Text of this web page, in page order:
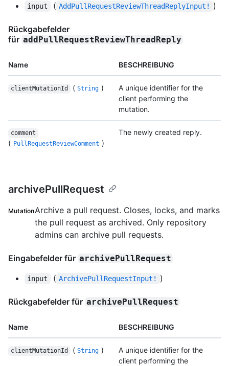
input ( AddPullRequestReviewThreadReplyInput! )
Rückgabefelder
für addPullRequestReviewThreadReply
Name BESCHREIBUNG
clientMutationId ( String )
A unique identifier for the
client performing the
mutation.
comment
( PullRequestReviewComment )
The newly created reply.
archivePullRequest
MutationArchive a pull request. Closes, locks, and marks
the pull request as archived. Only repository
admins can archive pull requests.
Eingabefelder für archivePullRequest
input ( ArchivePullRequestInput! )
Rückgabefelder für archivePullRequest
Name BESCHREIBUNG
clientMutationId ( String )
A unique identifier for the
client performing the